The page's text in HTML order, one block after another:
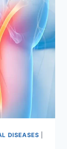
DISEASES